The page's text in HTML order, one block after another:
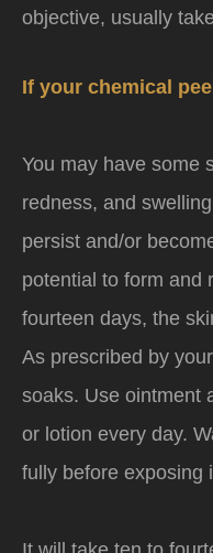
objective, usually
If your chemical
You may have some
redness, and
persist and/or
potential to form and
fourteen days, the
As prescribed by
soaks. Use ointment
or lotion every day.
fully before exposing